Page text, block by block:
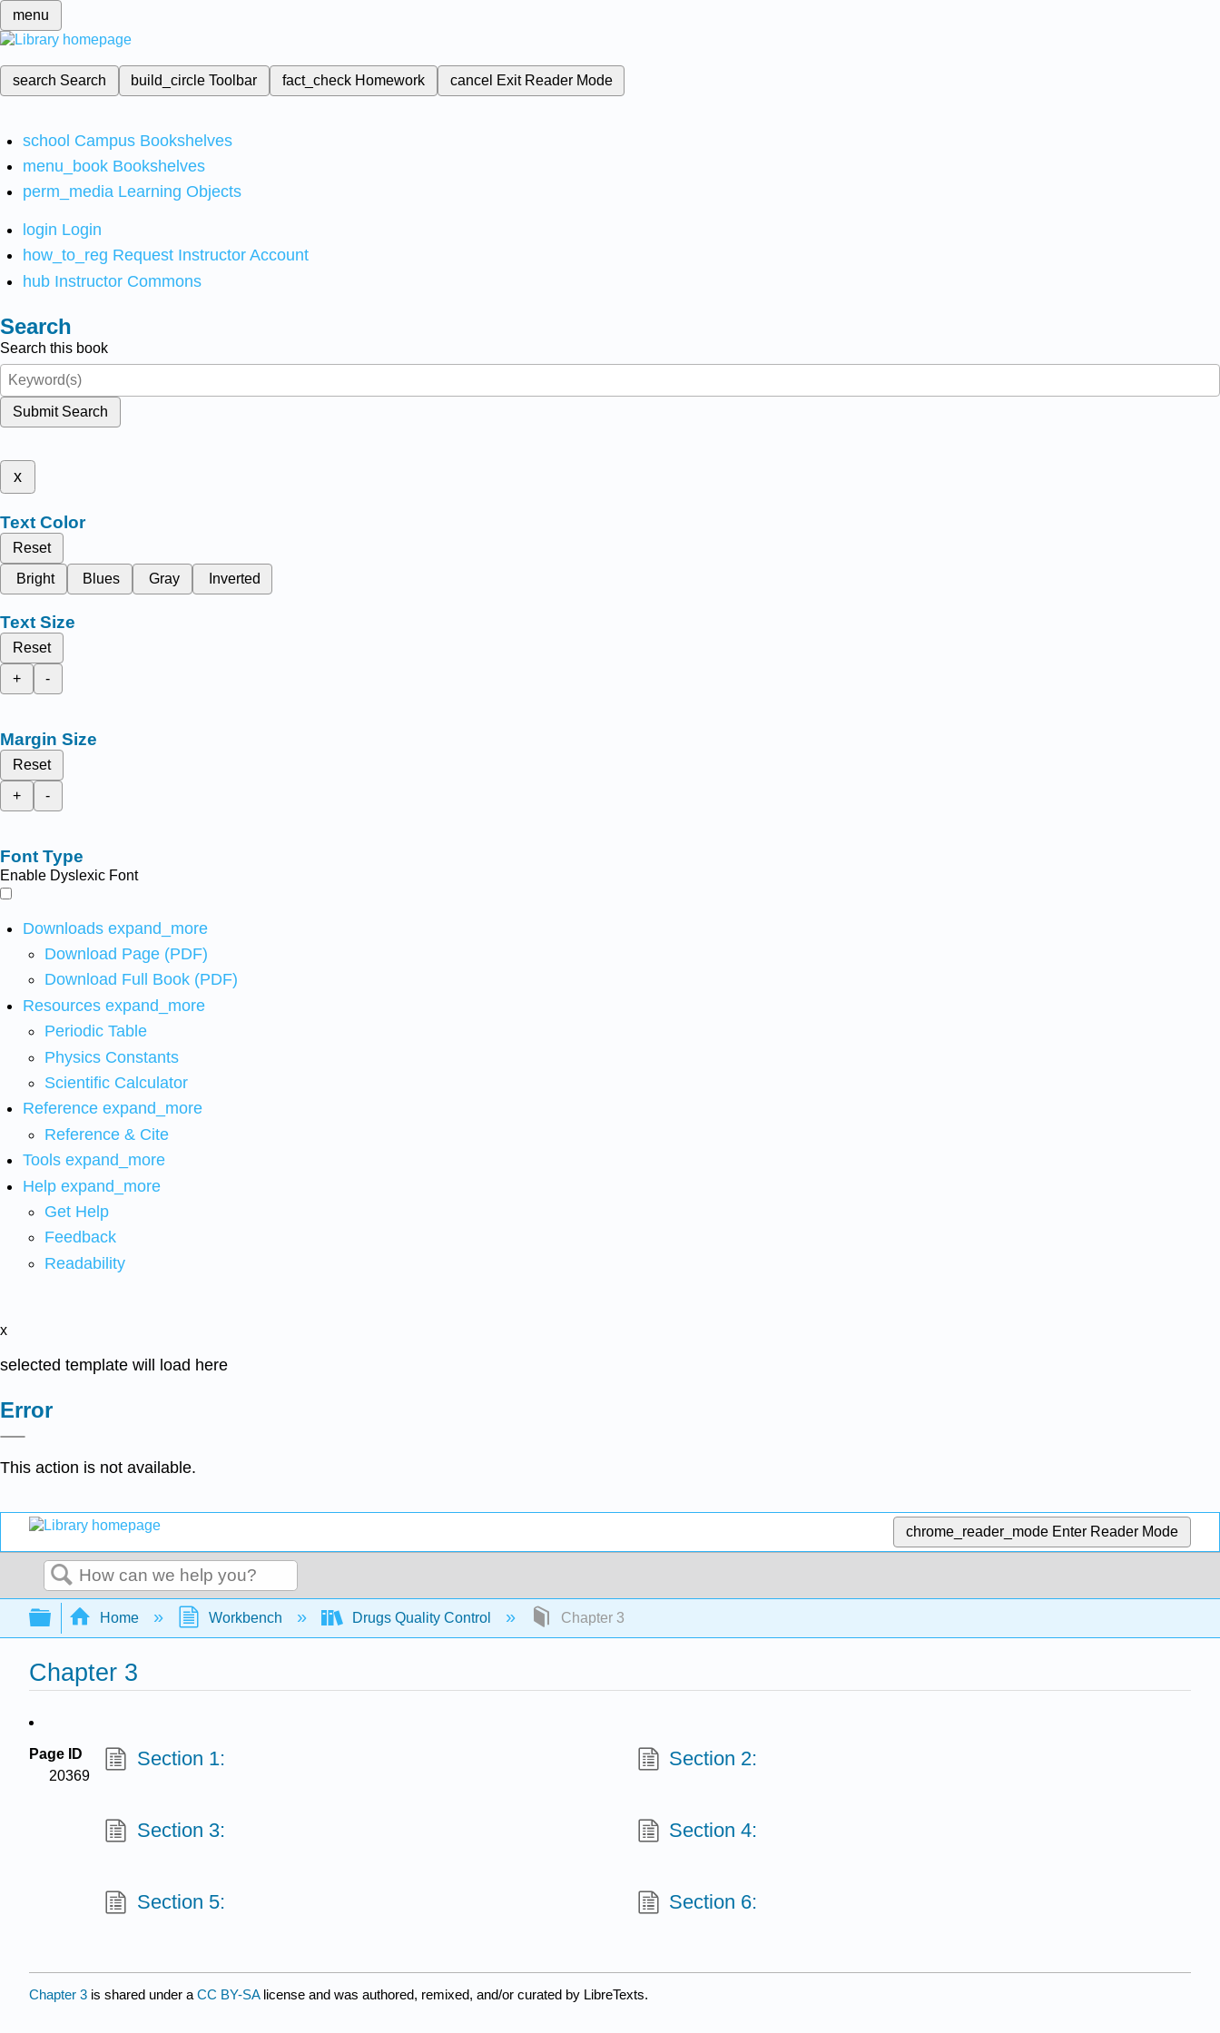
menu
search Search build_circleToolbar fact_check Homework cancel Exit Reader Mode
school Campus Bookshelves
menu_book Bookshelves
perm_media Learning Objects
login Login
how_to_reg Request Instructor Account
hub Instructor Commons
Search
Search this book
Submit Search
x
Text Color
Reset
Bright
Blues Gray Inverted
Text Size
Reset
+
-
Margin Size
Reset
+
-
Font Type
Enable Dyslexic Font
Downloads expand_more
Download Page (PDF)
Download Full Book (PDF)
Resources expand_more
Periodic Table
Physics Constants
Scientific Calculator
Reference expand_more
Reference & Cite
Tools expand_more
Help expand_more
Get Help
Feedback
Readability
x
selected template will load here
Error
This action is not available.
chrome_reader_mode Enter Reader Mode
Search
Expand/collapse global hierarchy
Home Workbench Drugs Quality Control Chapter 3
Chapter 3
Page ID
20369
Section 1: Section 2:
Section 3: Section 4:
Section 5: Section 6:
Chapter 3 is shared under a CC BY-SA license and was authored, remixed, and/or curated by LibreTexts.